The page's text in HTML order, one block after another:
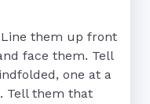
them up front
face them. Tell
one at a
Tell them that